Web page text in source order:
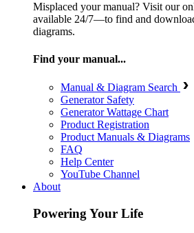
Misplaced your manual? Visit our
available 24/7—to find and
diagrams.
Find your manual...
Manual & Diagram Search
Generator Safety
Generator Wattage Chart
Product Registration
Product Manuals & Diagrams
FAQ
Help Center
YouTube Channel
About
Powering Your Life